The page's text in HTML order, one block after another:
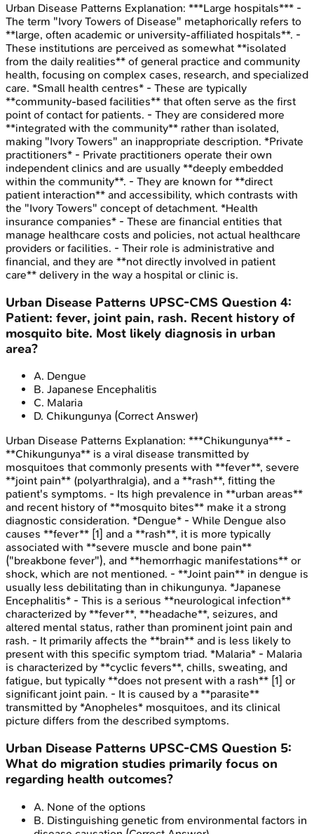
Urban Disease Patterns Explanation: ***Large hospitals*** -
The term "Ivory Towers of Disease" metaphorically refers to
**large, often academic or university-affiliated hospitals**. -
These institutions are perceived as somewhat **isolated
from the daily realities** of general practice and community
health, focusing on complex cases, research, and specialized
care. *Small health centres* - These are typically
**community-based facilities** that often serve as the first
point of contact for patients. - They are considered more
**integrated with the community** rather than isolated,
making "Ivory Towers" an inappropriate description. *Private
practitioners* - Private practitioners operate their own
independent clinics and are usually **deeply embedded
within the community**. - They are known for **direct
patient interaction** and accessibility, which contrasts with
the "Ivory Towers" concept of detachment. *Health
insurance companies* - These are financial entities that
manage healthcare costs and policies, not actual healthcare
providers or facilities. - Their role is administrative and
financial, and they are **not directly involved in patient
care** delivery in the way a hospital or clinic is.
Urban Disease Patterns UPSC-CMS Question 4:
Patient: fever, joint pain, rash. Recent history of
mosquito bite. Most likely diagnosis in urban
area?
A. Dengue
B. Japanese Encephalitis
C. Malaria
D. Chikungunya (Correct Answer)
Urban Disease Patterns Explanation: ***Chikungunya*** -
**Chikungunya** is a viral disease transmitted by
mosquitoes that commonly presents with **fever**, severe
**joint pain** (polyarthralgia), and a **rash**, fitting the
patient's symptoms. - Its high prevalence in **urban areas**
and recent history of **mosquito bites** make it a strong
diagnostic consideration. *Dengue* - While Dengue also
causes **fever** [1] and a **rash**, it is more typically
associated with **severe muscle and bone pain**
("breakbone fever"), and **hemorrhagic manifestations** or
shock, which are not mentioned. - **Joint pain** in dengue is
usually less debilitating than in chikungunya. *Japanese
Encephalitis* - This is a serious **neurological infection**
characterized by **fever**, **headache**, seizures, and
altered mental status, rather than prominent joint pain and
rash. - It primarily affects the **brain** and is less likely to
present with this specific symptom triad. *Malaria* - Malaria
is characterized by **cyclic fevers**, chills, sweating, and
fatigue, but typically **does not present with a rash** [1] or
significant joint pain. - It is caused by a **parasite**
transmitted by *Anopheles* mosquitoes, and its clinical
picture differs from the described symptoms.
Urban Disease Patterns UPSC-CMS Question 5:
What do migration studies primarily focus on
regarding health outcomes?
A. None of the options
B. Distinguishing genetic from environmental factors in